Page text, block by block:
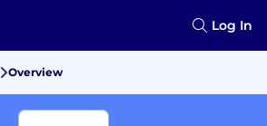
Log In
Overview